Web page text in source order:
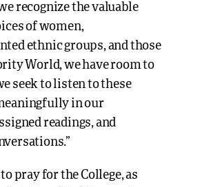
recognize the valuable
of women,
ethnic groups, and those
World, we have room to
seek to listen to these
in our
readings, and
pray for the College, as